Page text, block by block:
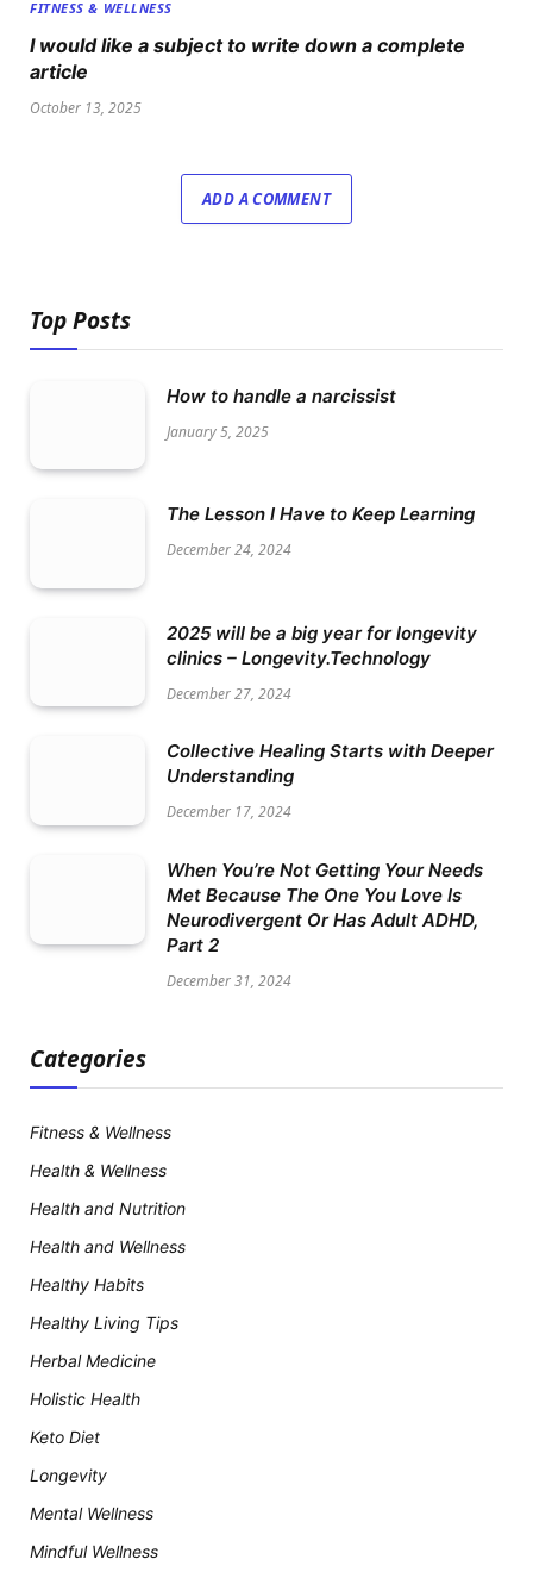
FITNESS & WELLNESS
I would like a subject to write down a complete
article
October 13, 2025
ADD A COMMENT
Top Posts
How to handle a narcissist
January 5, 2025
The Lesson I Have to Keep Learning
December 24, 2024
2025 will be a big year for longevity
clinics – Longevity.Technology
December 27, 2024
Collective Healing Starts with Deeper
Understanding
December 17, 2024
When You’re Not Getting Your Needs
Met Because The One You Love Is
Neurodivergent Or Has Adult ADHD,
Part 2
December 31, 2024
Categories
Fitness & Wellness
Health & Wellness
Health and Nutrition
Health and Wellness
Healthy Habits
Healthy Living Tips
Herbal Medicine
Holistic Health
Keto Diet
Longevity
Mental Wellness
Mindful Wellness